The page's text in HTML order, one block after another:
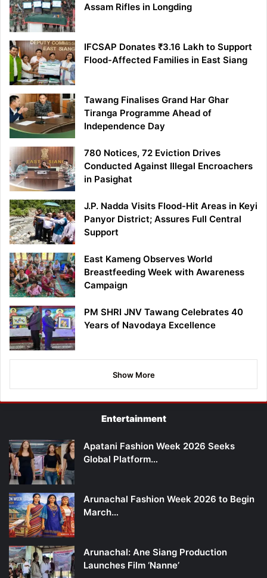
Assam Rifles in Longding
IFCSAP Donates ₹3.16 Lakh to Support
Flood-Affected Families in East Siang
Tawang Finalises Grand Har Ghar
Tiranga Programme Ahead of
Independence Day
780 Notices, 72 Eviction Drives
Conducted Against Illegal Encroachers
in Pasighat
J.P. Nadda Visits Flood-Hit Areas in Keyi
Panyor District; Assures Full Central
Support
East Kameng Observes World
Breastfeeding Week with Awareness
Campaign
PM SHRI JNV Tawang Celebrates 40
Years of Navodaya Excellence
Show More
Entertainment
Apatani Fashion Week 2026 Seeks
Global Platform…
Arunachal Fashion Week 2026 to Begin
March…
Arunachal: Ane Siang Production
Launches Film ‘Nanne’